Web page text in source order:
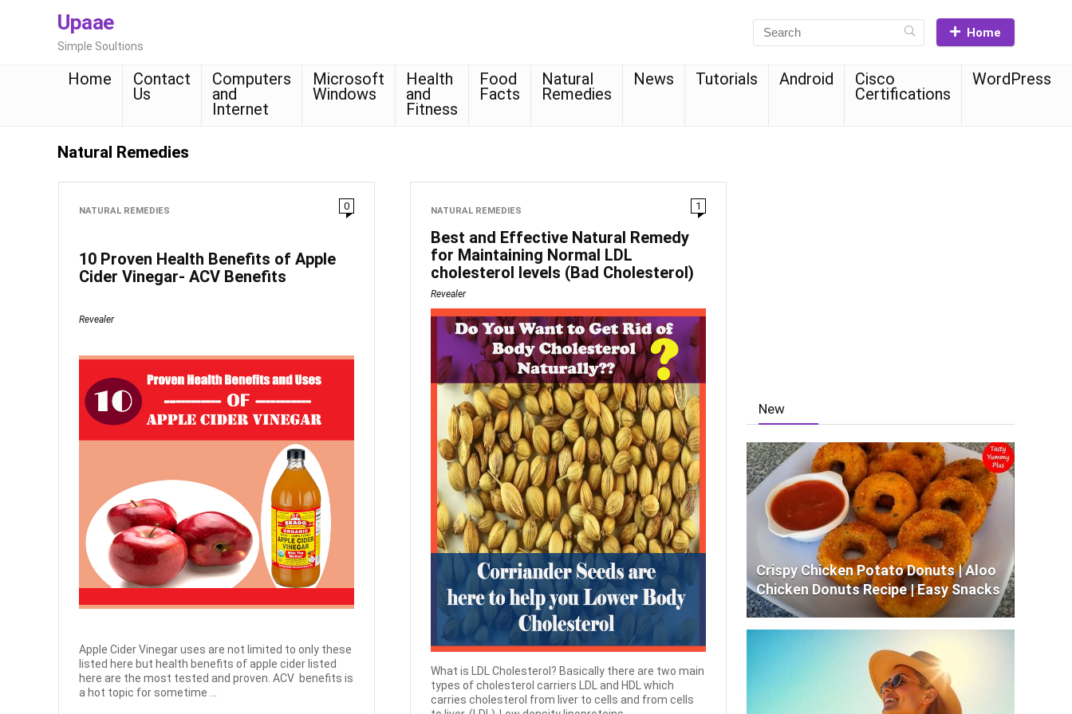
Upaae
Simple Soultions
Home
Home Contact
Us
Computers
and
Internet
Microsoft
Windows
Health
and
Fitness
Food
Facts
Natural
Remedies
News Tutorials Android Cisco
Certifications
WordPress
Natural Remedies
NATURAL REMEDIES 0
10 Proven Health Benefits of Apple
Cider Vinegar- ACV Benefits
Revealer
Apple Cider Vinegar uses are not limited to only these
listed here but health benefits of apple cider listed
here are the most tested and proven. ACV benefits is
a hot topic for sometime ...
NATURAL REMEDIES 1
Best and Effective Natural Remedy
for Maintaining Normal LDL
cholesterol levels (Bad Cholesterol)
Revealer
What is LDL Cholesterol? Basically there are two main
types of cholesterol carriers LDL and HDL which
carries cholesterol from liver to cells and from cells
New
Crispy Chicken Potato Donuts | Aloo
Chicken Donuts Recipe | Easy Snacks